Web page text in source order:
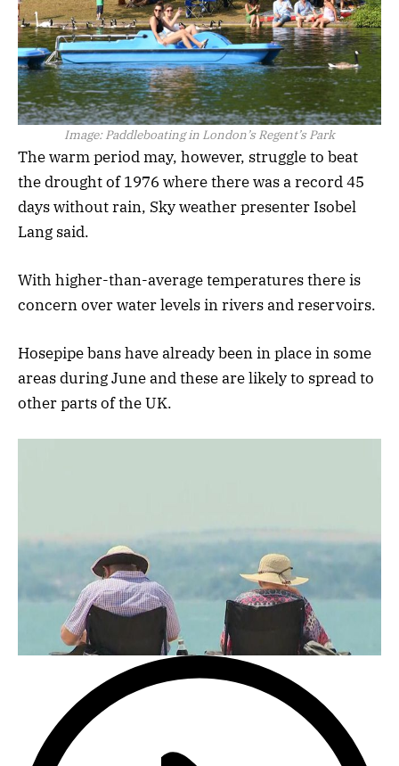
Image: Paddleboating in London’s Regent’s Park
The warm period may, however, struggle to beat
the drought of 1976 where there was a record 45
days without rain, Sky weather presenter Isobel
Lang said.
With higher-than-average temperatures there is
concern over water levels in rivers and reservoirs.
Hosepipe bans have already been in place in some
areas during June and these are likely to spread to
other parts of the UK.